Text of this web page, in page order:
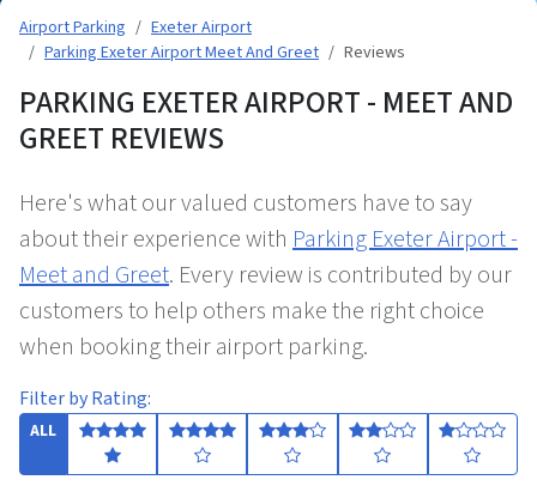
Airport Parking
Exeter Airport
Parking Exeter Airport Meet And Greet
Reviews
PARKING EXETER AIRPORT - MEET AND
GREET REVIEWS
Here's what our valued customers have to say
about their experience with Parking Exeter Airport -
Meet and Greet. Every review is contributed by our
customers to help others make the right choice
when booking their airport parking.
Filter by Rating:
ALL